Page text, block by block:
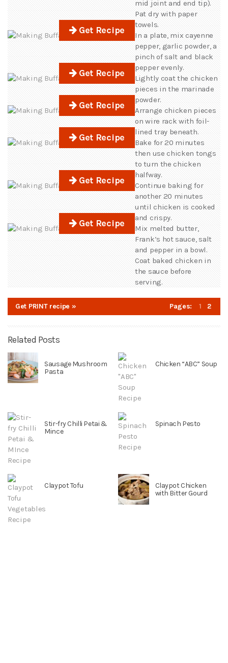
mid joint and end tip).
Pat dry with paper
towels.
Get Recipe
In a plate, mix cayenne
pepper, garlic powder, a
pinch of salt and black
pepper evenly.
Get Recipe
Lightly coat the chicken
pieces in the marinade
powder.
Get Recipe
Arrange chicken pieces
on wire rack with foil-
lined tray beneath.
Get Recipe
Bake for 20 minutes
then use chicken tongs
to turn the chicken
halfway.
Get Recipe
Continue baking for
another 20 minutes
until chicken is cooked
and crispy.
Get Recipe
Mix melted butter,
Frank’s hot sauce, salt
and pepper in a bowl.
Coat baked chicken in
the sauce before
serving.
Get PRINT recipe » Pages: 1 2
Related Posts
Sausage Mushroom
Pasta
Chicken “ABC” Soup
Stir-fry Chilli Petai &
Mince
Spinach Pesto
Claypot Tofu
Claypot Chicken
with Bitter Gourd